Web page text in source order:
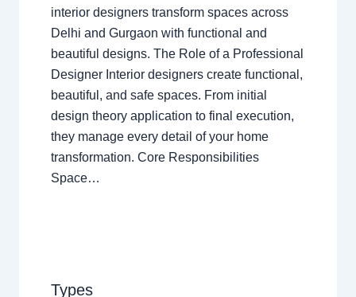
interior designers transform spaces across
Delhi and Gurgaon with functional and
beautiful designs. The Role of a Professional
Designer Interior designers create functional,
beautiful, and safe spaces. From initial
design theory application to final execution,
they manage every detail of your home
transformation. Core Responsibilities
Space…
Types